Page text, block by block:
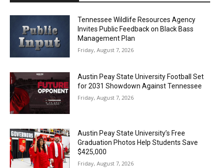
Tennessee Wildlife Resources Agency
Invites Public Feedback on Black Bass
Management Plan
Friday, August 7, 2026
Austin Peay State University Football Set
for 2031 Showdown Against Tennessee
Friday, August 7, 2026
Austin Peay State University’s Free
Graduation Photos Help Students Save
$425,000
Friday, August 7, 2026